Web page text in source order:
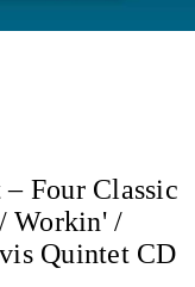
Four Classic
Workin' /
Quintet CD